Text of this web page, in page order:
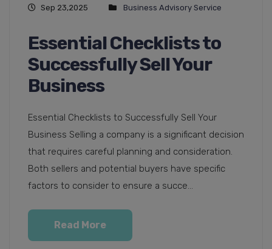
Sep 23,2025 Business Advisory Service
Essential Checklists to
Successfully Sell Your
Business
Essential Checklists to Successfully Sell Your
Business Selling a company is a significant decision
that requires careful planning and consideration.
Both sellers and potential buyers have specific
factors to consider to ensure a succe...
Read More